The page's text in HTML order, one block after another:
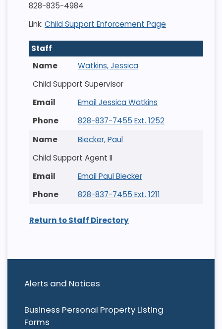
Alerts and Notices
Business Personal Property Listing
Forms
828-835-4984
Link: Child Support Enforcement Page
Staff
Watkins, Jessica
Child Support Supervisor
Email Jessica Watkins
828-837-7455 Ext. 1252
Biecker, Paul
Child Support Agent II
Email Paul Biecker
828-837-7455 Ext. 1211
Return to Staff Directory